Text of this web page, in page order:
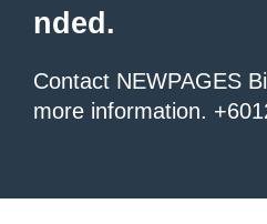
nded.
Contact NEWPAGES
more information.